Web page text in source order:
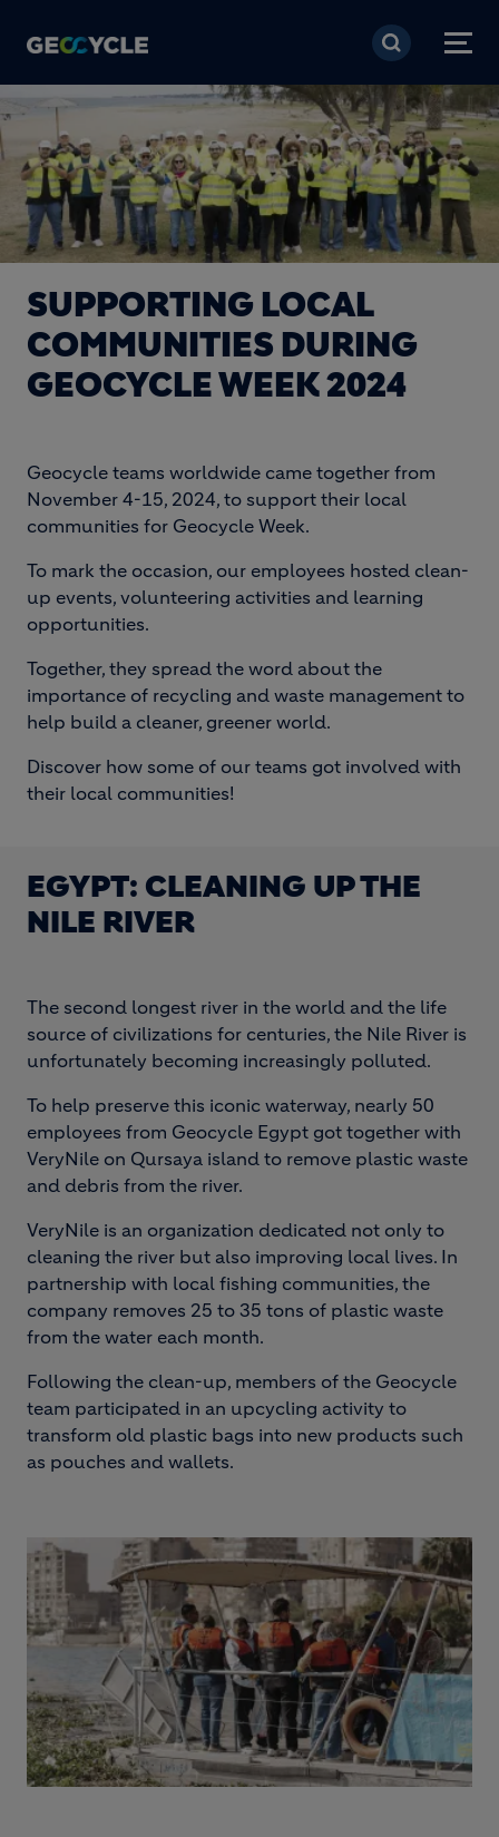
Skip to main content
SUPPORTING LOCAL
COMMUNITIES DURING
GEOCYCLE WEEK 2024
Geocycle teams worldwide came together from
November 4-15, 2024, to support their local
communities for Geocycle Week.
To mark the occasion, our employees hosted clean-
up events, volunteering activities and learning
opportunities.
Together, they spread the word about the
importance of recycling and waste management to
help build a cleaner, greener world.
Discover how some of our teams got involved with
their local communities!
EGYPT: CLEANING UP THE
NILE RIVER
The second longest river in the world and the life
source of civilizations for centuries, the Nile River is
unfortunately becoming increasingly polluted.
To help preserve this iconic waterway, nearly 50
employees from Geocycle Egypt got together with
VeryNile on Qursaya island to remove plastic waste
and debris from the river.
VeryNile is an organization dedicated not only to
cleaning the river but also improving local lives. In
partnership with local fishing communities, the
company removes 25 to 35 tons of plastic waste
from the water each month.
Following the clean-up, members of the Geocycle
team participated in an upcycling activity to
transform old plastic bags into new products such
as pouches and wallets.